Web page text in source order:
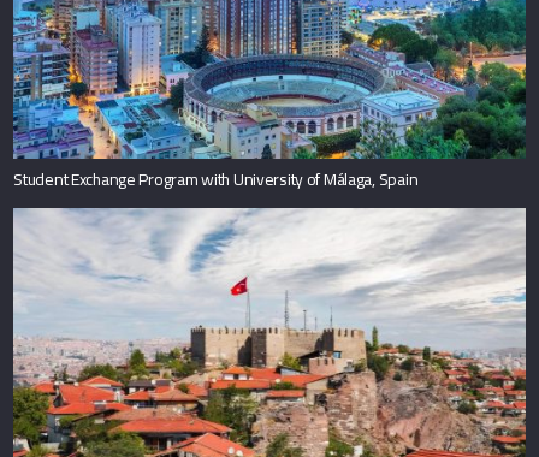
Student Exchange Program with University of Málaga, Spain